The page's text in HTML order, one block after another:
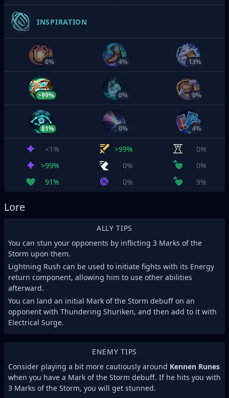
INSPIRATION
0% 4% 13%
>99% 0% 0%
81% 0% 4%
<1% >99%
0%
>99%
0%
0%
91%
0% 9%
Lore
ALLY TIPS
You can stun your opponents by inflicting 3 Marks of the
Storm upon them.
Lightning Rush can be used to initiate fights with its Energy
return component, allowing him to use other abilities
afterward.
You can land an initial Mark of the Storm debuff on an
opponent with Thundering Shuriken, and then add to it with
Electrical Surge.
ENEMY TIPS
Consider playing a bit more cautiously around Kennen Runes
when you have a Mark of the Storm debuff. If he hits you with
3 Marks of the Storm, you will get stunned.